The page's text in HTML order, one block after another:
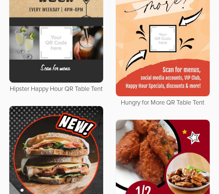
Hipster Happy Hour QR Table Tent
Hungry for More QR Table Tent